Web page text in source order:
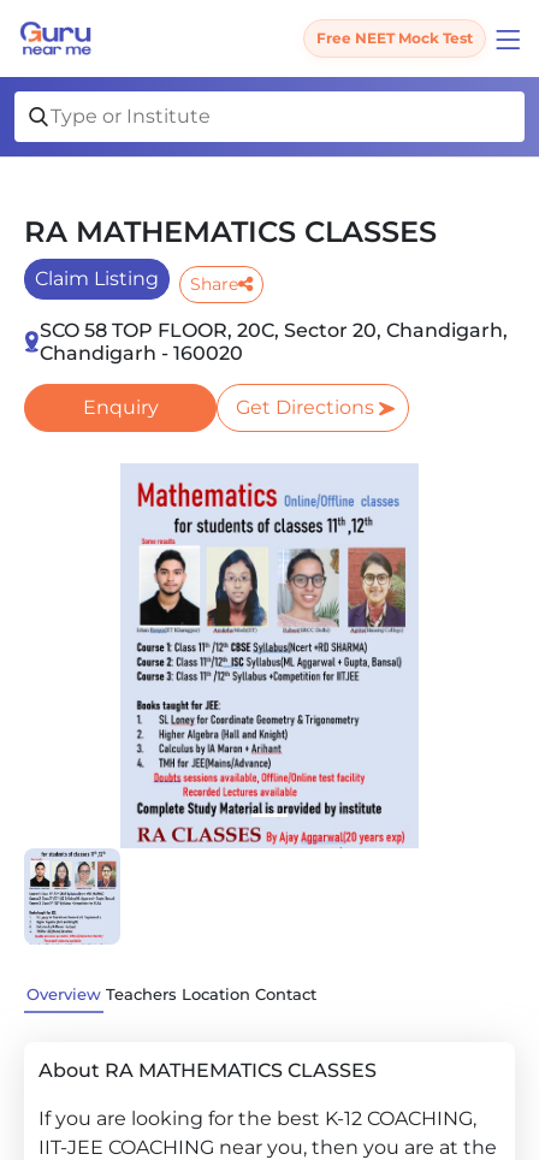
Free NEET Mock Test
RA MATHEMATICS CLASSES
Claim Listing Share
SCO 58 TOP FLOOR, 20C, Sector 20, Chandigarh,
Chandigarh - 160020
Enquiry Get Directions
Previous
Overview Teachers Location Contact
About RA MATHEMATICS CLASSES
If you are looking for the best K-12 COACHING,
IIT-JEE COACHING near you, then you are at the